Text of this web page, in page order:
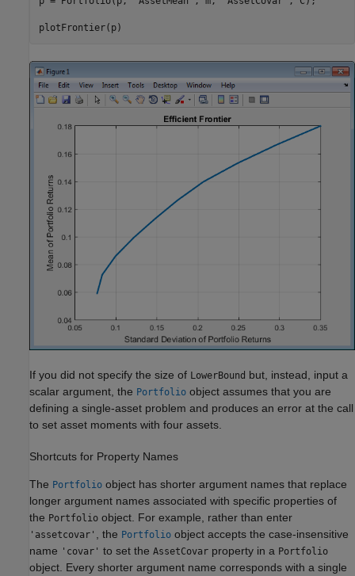
plotFrontier(p)
If you did not specify the size of LowerBound but, instead, input a
scalar argument, the Portfolio object assumes that you are
defining a single-asset problem and produces an error at the call
to set asset moments with four assets.
Shortcuts for Property Names
The Portfolio object has shorter argument names that replace
longer argument names associated with specific properties of
the Portfolio object. For example, rather than enter
'assetcovar' , the Portfolio object accepts the case-insensitive
name 'covar' to set the AssetCovar property in a Portfolio
object. Every shorter argument name corresponds with a single